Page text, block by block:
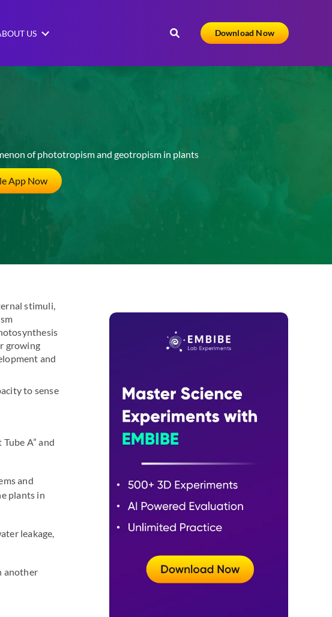
US Download Now
of phototropism and geotropism in plants
App Now
stimuli,
growing
and
to sense
A” and
and
plants in
leakage,
another